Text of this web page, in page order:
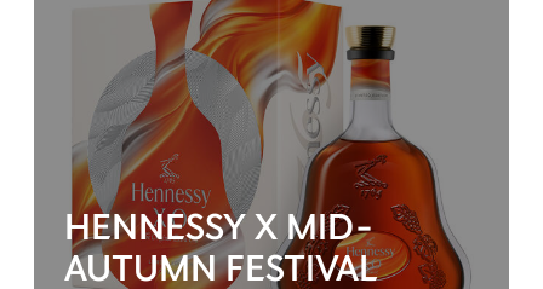
HENNESSY X MID-
AUTUMN FESTIVAL